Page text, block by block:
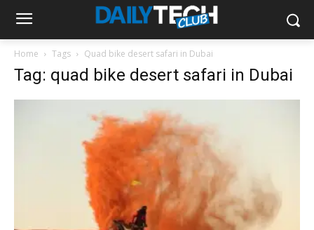
Home Tags Quad bike desert safari in Dubai
Tag: quad bike desert safari in Dubai